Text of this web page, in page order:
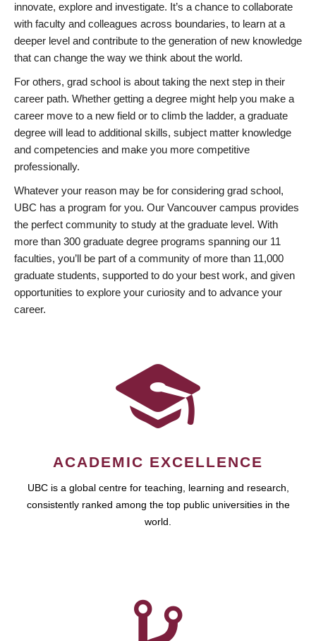
innovate, explore and investigate. It’s a chance to collaborate
with faculty and colleagues across boundaries, to learn at a
deeper level and contribute to the generation of new knowledge
that can change the way we think about the world.
For others, grad school is about taking the next step in their
career path. Whether getting a degree might help you make a
career move to a new field or to climb the ladder, a graduate
degree will lead to additional skills, subject matter knowledge
and competencies and make you more competitive
professionally.
Whatever your reason may be for considering grad school,
UBC has a program for you. Our Vancouver campus provides
the perfect community to study at the graduate level. With
more than 300 graduate degree programs spanning our 11
faculties, you’ll be part of a community of more than 11,000
graduate students, supported to do your best work, and given
opportunities to explore your curiosity and to advance your
career.
ACADEMIC EXCELLENCE
UBC is a global centre for teaching, learning and research,
consistently ranked among the top public universities in the
world.